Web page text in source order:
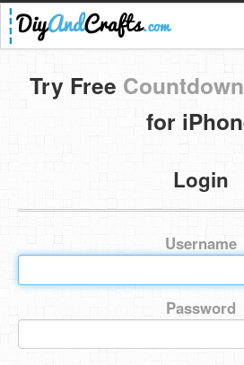
Register
Login
Categories
DIY Home Decor
DIY Garden and Yard
Fashion and Beauty
DIY Crafts
Try Free
for
Login
Username
Password